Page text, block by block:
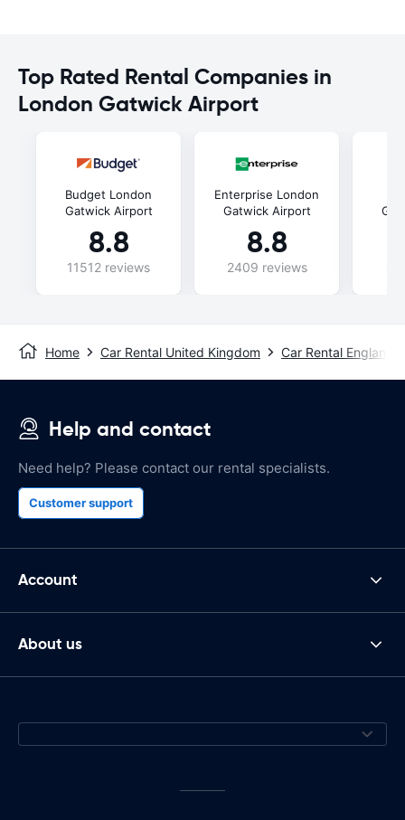
Top Rated Rental Companies in
London Gatwick Airport
Budget London
Gatwick Airport
8.8
11512 reviews
Enterprise London
Gatwick Airport
8.8
2409 reviews
Home Car Rental United Kingdom Car Rental England
Help and contact
Need help? Please contact our rental specialists.
Customer support
Account
About us